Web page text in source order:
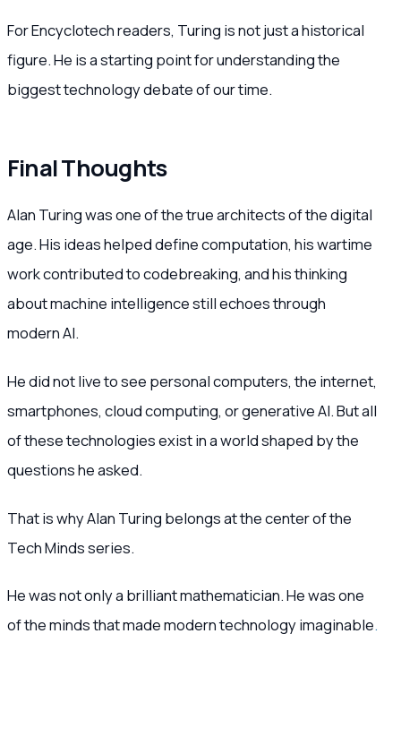
For Encyclotech readers, Turing is not just a historical
figure. He is a starting point for understanding the
biggest technology debate of our time.
Final Thoughts
Alan Turing was one of the true architects of the digital
age. His ideas helped define computation, his wartime
work contributed to codebreaking, and his thinking
about machine intelligence still echoes through
modern AI.
He did not live to see personal computers, the internet,
smartphones, cloud computing, or generative AI. But all
of these technologies exist in a world shaped by the
questions he asked.
That is why Alan Turing belongs at the center of the
Tech Minds series.
He was not only a brilliant mathematician. He was one
of the minds that made modern technology imaginable.